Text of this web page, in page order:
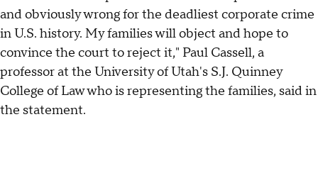
and obviously wrong for the deadliest corporate crime
in U.S. history. My families will object and hope to
convince the court to reject it," Paul Cassell, a
professor at the University of Utah's S.J. Quinney
College of Law who is representing the families, said in
the statement.